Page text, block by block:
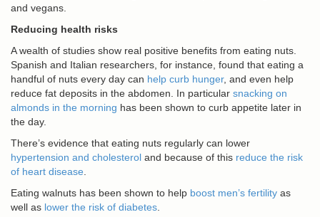
and vegans.
Reducing health risks
A wealth of studies show real positive benefits from eating nuts.
Spanish and Italian researchers, for instance, found that eating a
handful of nuts every day can help curb hunger, and even help
reduce fat deposits in the abdomen. In particular snacking on
almonds in the morning has been shown to curb appetite later in
the day.
There’s evidence that eating nuts regularly can lower
hypertension and cholesterol and because of this reduce the risk
of heart disease
Eating walnuts has been shown to help boost men’s fertility as
well as lower the risk of diabetes